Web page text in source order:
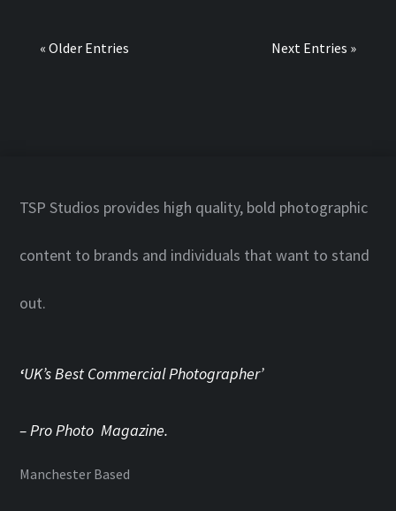
« Older Entries Next Entries »
TSP Studios provides high quality, bold photographic
content to brands and individuals that want to stand
out.
‘UK’s Best Commercial Photographer’
– Pro Photo Magazine.
Manchester Based